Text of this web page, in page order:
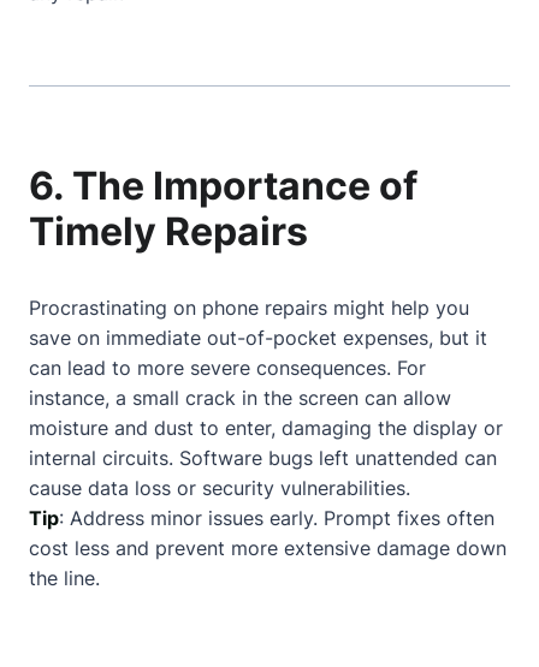
6. The Importance of
Timely Repairs
Procrastinating on phone repairs might help you
save on immediate out-of-pocket expenses, but it
can lead to more severe consequences. For
instance, a small crack in the screen can allow
moisture and dust to enter, damaging the display or
internal circuits. Software bugs left unattended can
cause data loss or security vulnerabilities.
Tip: Address minor issues early. Prompt fixes often
cost less and prevent more extensive damage down
the line.